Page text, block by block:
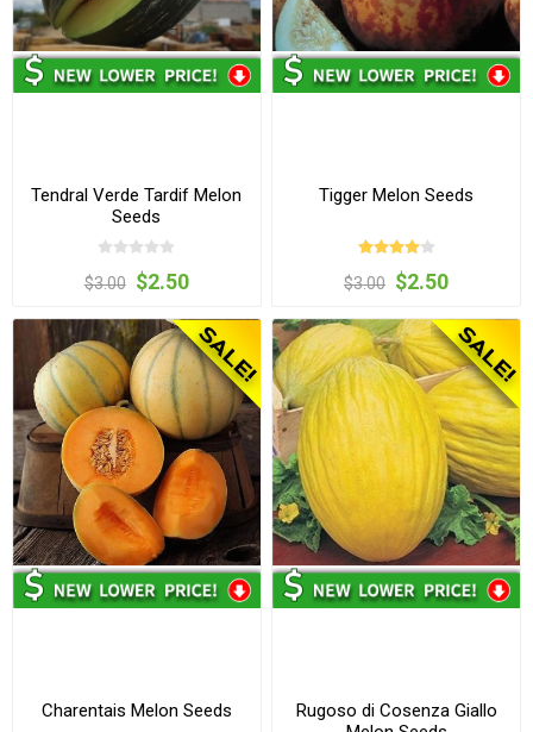
Tendral Verde Tardif Melon
Seeds
$3.00 $2.50
Tigger Melon Seeds
$3.00 $2.50
Charentais Melon Seeds
Rugoso di Cosenza Giallo